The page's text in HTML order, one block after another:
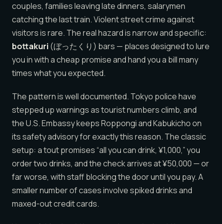
couples, families leaving late dinners, salarymen
catching the last train. Violent street crime against
visitors is rare. The real hazard is narrow and specific:
bottakuri (ぼったくり) bars — places designed to lure
you in with a cheap promise and hand you a bill many
times what you expected.
The pattern is well documented. Tokyo police have
stepped up warnings as tourist numbers climb, and
the U.S. Embassy keeps Roppongi and Kabukicho on
its safety advisory for exactly this reason. The classic
setup: a tout promises “all you can drink, ¥1,000,” you
order two drinks, and the check arrives at ¥50,000 — or
far worse, with staff blocking the door until you pay. A
smaller number of cases involve spiked drinks and
maxed-out credit cards.